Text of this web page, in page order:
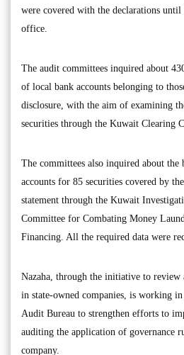
were covered with the declarations
office.
The audit committees inquired about
of local bank accounts belonging to
disclosure, with the aim of examining
securities through the Kuwait Clearing
The committees also inquired about the
accounts for 85 securities covered by
statement through the Kuwait
Committee for Combating Money
Financing. All the required data were
Nazaha, through the initiative to review
in state-owned companies, is working
Audit Bureau to strengthen efforts to
auditing the application of governance
company.